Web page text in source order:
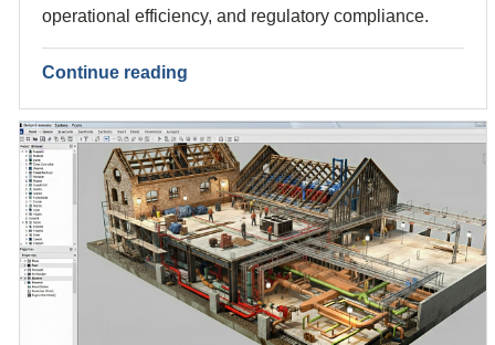
operational efficiency, and regulatory compliance.
Continue reading